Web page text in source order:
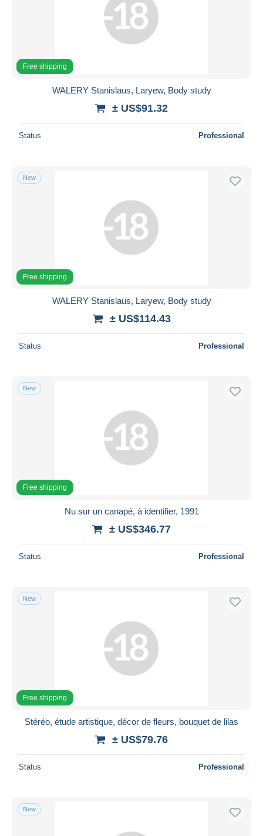
Free shipping
WALERY Stanislaus, Laryew, Body study
± US$91.32
Status Professional
New
Free shipping
WALERY Stanislaus, Laryew, Body study
± US$114.43
Status Professional
New
Free shipping
Nu sur un canapé, à identifier, 1991
± US$346.77
Status Professional
New
Free shipping
Stéréo, étude artistique, décor de fleurs, bouquet de lilas
± US$79.76
Status Professional
New